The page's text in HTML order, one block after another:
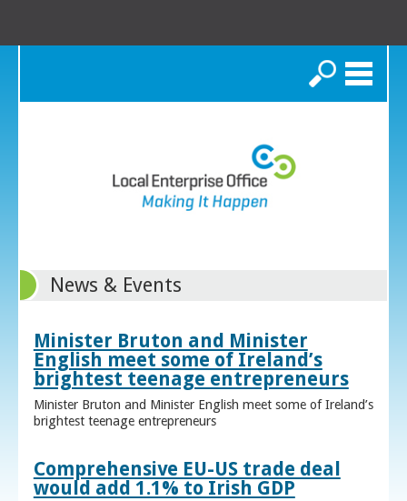
Search
News & Events
Minister Bruton and Minister
English meet some of Ireland’s
brightest teenage entrepreneurs
Minister Bruton and Minister English meet some of Ireland’s
brightest teenage entrepreneurs
Comprehensive EU-US trade deal
would add 1.1% to Irish GDP